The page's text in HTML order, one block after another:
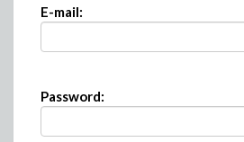
E-mail:
Password: